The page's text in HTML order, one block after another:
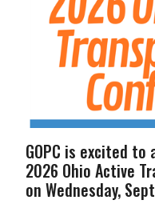
GOPC is excited
2026 Ohio Active
on Wednesday,